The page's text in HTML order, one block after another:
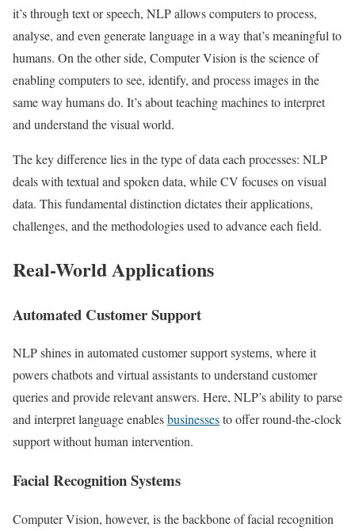
it’s through text or speech, NLP allows computers to process,
analyse, and even generate language in a way that’s meaningful to
humans. On the other side, Computer Vision is the science of
enabling computers to see, identify, and process images in the
same way humans do. It’s about teaching machines to interpret
and understand the visual world.
The key difference lies in the type of data each processes: NLP
deals with textual and spoken data, while CV focuses on visual
data. This fundamental distinction dictates their applications,
challenges, and the methodologies used to advance each field.
Real-World Applications
Automated Customer Support
NLP shines in automated customer support systems, where it
powers chatbots and virtual assistants to understand customer
queries and provide relevant answers. Here, NLP’s ability to parse
and interpret language enablesbusinessesto offer round-the-clock
support without human intervention.
Facial Recognition Systems
Computer Vision, however, is the backbone of facial recognition